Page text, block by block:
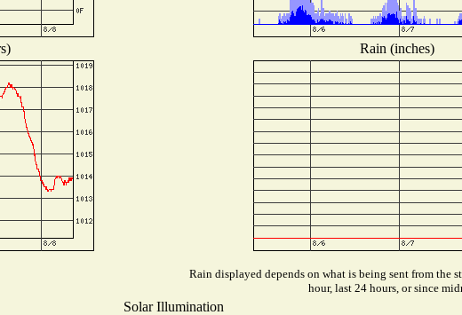
Rain (inches)
Rain displayed depends on what is being sent from the
hour, last 24 hours, or since
Solar Illumination